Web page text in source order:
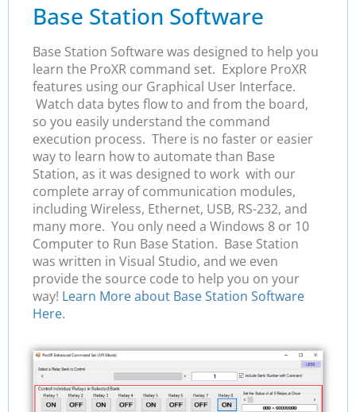
Base Station Software
Base Station Software was designed to help you
learn the ProXR command set. Explore ProXR
features using our Graphical User Interface.
Watch data bytes flow to and from the board,
so you easily understand the command
execution process. There is no faster or easier
way to learn how to automate than Base
Station, as it was designed to work with our
complete array of communication modules,
including Wireless, Ethernet, USB, RS-232, and
many more. You only need a Windows 8 or 10
Computer to Run Base Station. Base Station
was written in Visual Studio, and we even
provide the source code to help you on your
way! Learn More about Base Station Software
Here.